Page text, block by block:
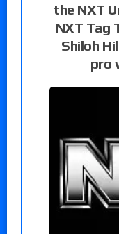
the NXT
NXT Tag
Shiloh
pro